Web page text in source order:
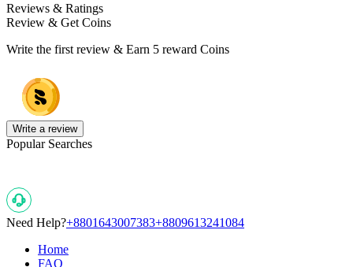
Reviews & Ratings
Review & Get Coins
Write the first review & Earn 5 reward Coins
Write a review
Popular Searches
Need Help?+8801643007383+8809613241084
Home
FAQ